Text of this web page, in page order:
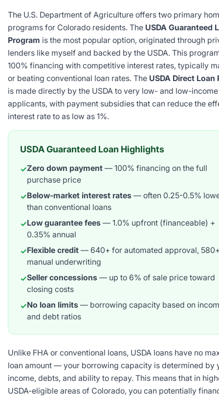
The U.S. Department of Agriculture offers two primary
programs for Colorado residents. The USDA Guaranteed
Program is the most popular option, originated through
lenders like myself and backed by the USDA. This
100% financing with competitive interest rates, typically
or beating conventional loan rates. The USDA Direct Loan
is made directly by the USDA to very low- and low-income
applicants, with payment subsidies that can reduce the
interest rate to as low as 1%.
USDA Guaranteed Loan Highlights
✓Zero down payment — 100% financing on the full
purchase price
✓Below-market interest rates — often 0.25-0.5%
than conventional loans
✓Low guarantee fees — 1.0% upfront (financeable) +
0.35% annual
✓Flexible credit — 640+ for automated approval,
manual underwriting
✓Seller concessions — up to 6% of sale price toward
closing costs
✓No loan limits — borrowing capacity based on
and debt ratios
Unlike FHA or conventional loans, USDA loans have no
loan amount — your borrowing capacity is determined by
income, debts, and ability to repay. This means that in
USDA-eligible areas of Colorado, you can potentially